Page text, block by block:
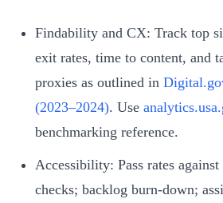
Findability and CX: Track top
exit rates, time to content, and
proxies as outlined in
(2023–2024). Use
benchmarking reference.
Accessibility: Pass rates
checks; backlog burn-down;